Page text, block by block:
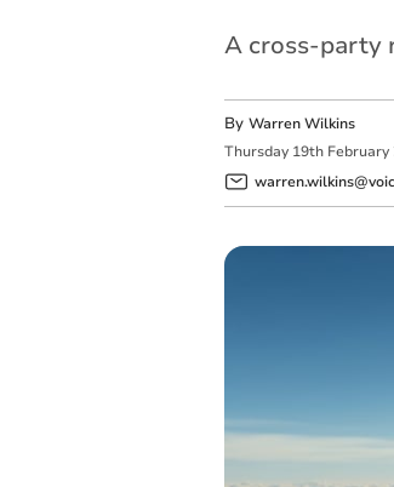
A cross-party
By Warren Wilkins
Thursday 19th February